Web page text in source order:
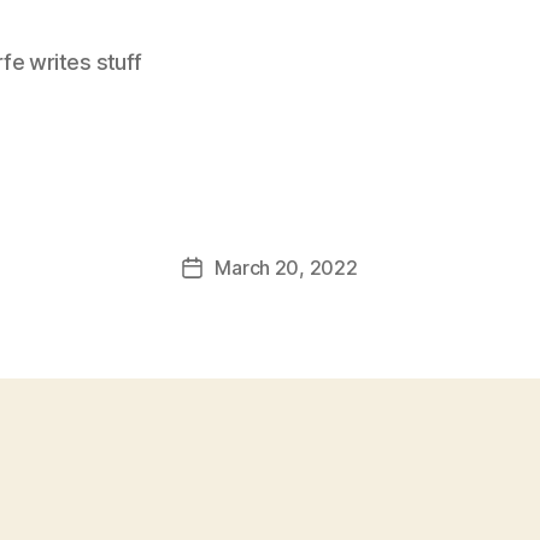
writes stuff
PostMarch 20, 2022